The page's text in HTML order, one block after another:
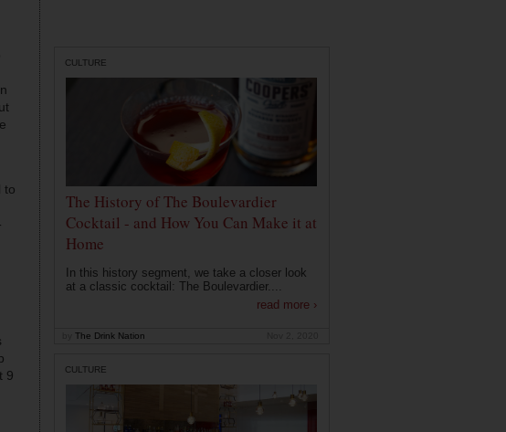
to
9
CULTURE
The History of The Boulevardier
Cocktail - and How You Can Make it at
Home
In this history segment, we take a closer look
at a classic cocktail: The Boulevardier....
read more ›
The Drink Nation
CULTURE